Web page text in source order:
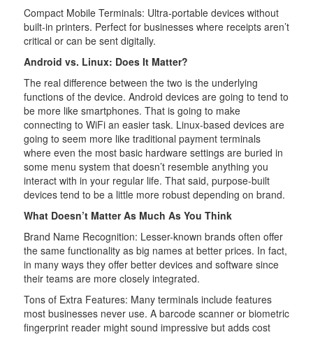
Compact Mobile Terminals: Ultra-portable devices without
built-in printers. Perfect for businesses where receipts aren’t
critical or can be sent digitally.
Android vs. Linux: Does It Matter?
The real difference between the two is the underlying
functions of the device. Android devices are going to tend to
be more like smartphones. That is going to make
connecting to WiFi an easier task. Linux-based devices are
going to seem more like traditional payment terminals
where even the most basic hardware settings are buried in
some menu system that doesn’t resemble anything you
interact with in your regular life. That said, purpose-built
devices tend to be a little more robust depending on brand.
What Doesn’t Matter As Much As You Think
Brand Name Recognition: Lesser-known brands often offer
the same functionality as big names at better prices. In fact,
in many ways they offer better devices and software since
their teams are more closely integrated.
Tons of Extra Features: Many terminals include features
most businesses never use. A barcode scanner or biometric
fingerprint reader might sound impressive but adds cost